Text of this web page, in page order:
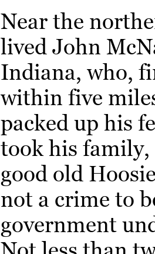
Near the
lived John
Indiana, who,
within five
packed up his
took his
good old
not a crime to
government